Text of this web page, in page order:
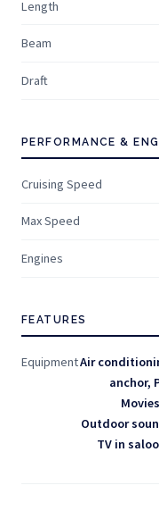
Length
Beam
Draft
PERFORMANCE &
Cruising Speed
Max Speed
Engines
FEATURES
EquipmentAir
anchor,
Outdoor
TV in